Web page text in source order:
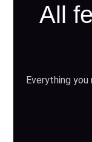
All
Everything